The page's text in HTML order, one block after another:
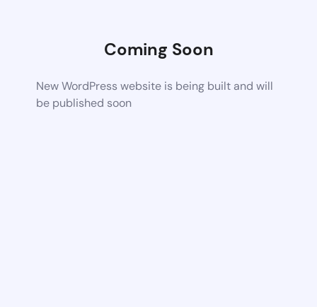
Coming Soon
New WordPress website is being built and will
be published soon